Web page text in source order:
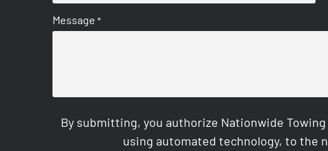
Message *
By submitting, you authorize Nationwide
using automated technology, to the